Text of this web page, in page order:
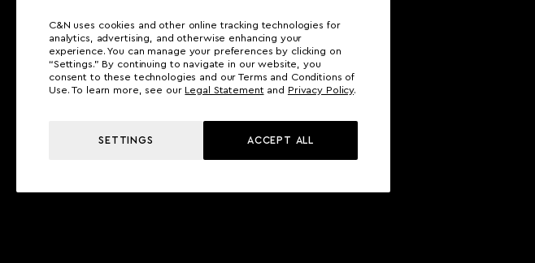
C&N uses cookies and other online tracking technologies for
analytics, advertising, and otherwise enhancing your
experience. You can manage your preferences by clicking on
“Settings.” By continuing to navigate in our website, you
consent to these technologies and our Terms and Conditions of
Use. To learn more, see our Legal Statement and Privacy Policy.
SETTINGS ACCEPT ALL